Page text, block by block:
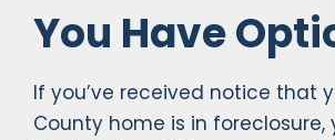
You Have
If you’ve received notice that
County home is in